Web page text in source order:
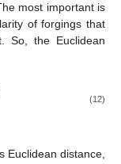
most important is
of forgings that
So, the Euclidean
(12)
Euclidean distance,